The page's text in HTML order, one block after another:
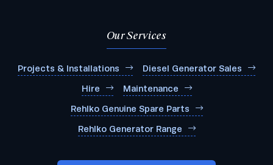
Our Services
Projects & Installations Diesel Generator Sales
Hire Maintenance
Rehlko Genuine Spare Parts
Rehlko Generator Range